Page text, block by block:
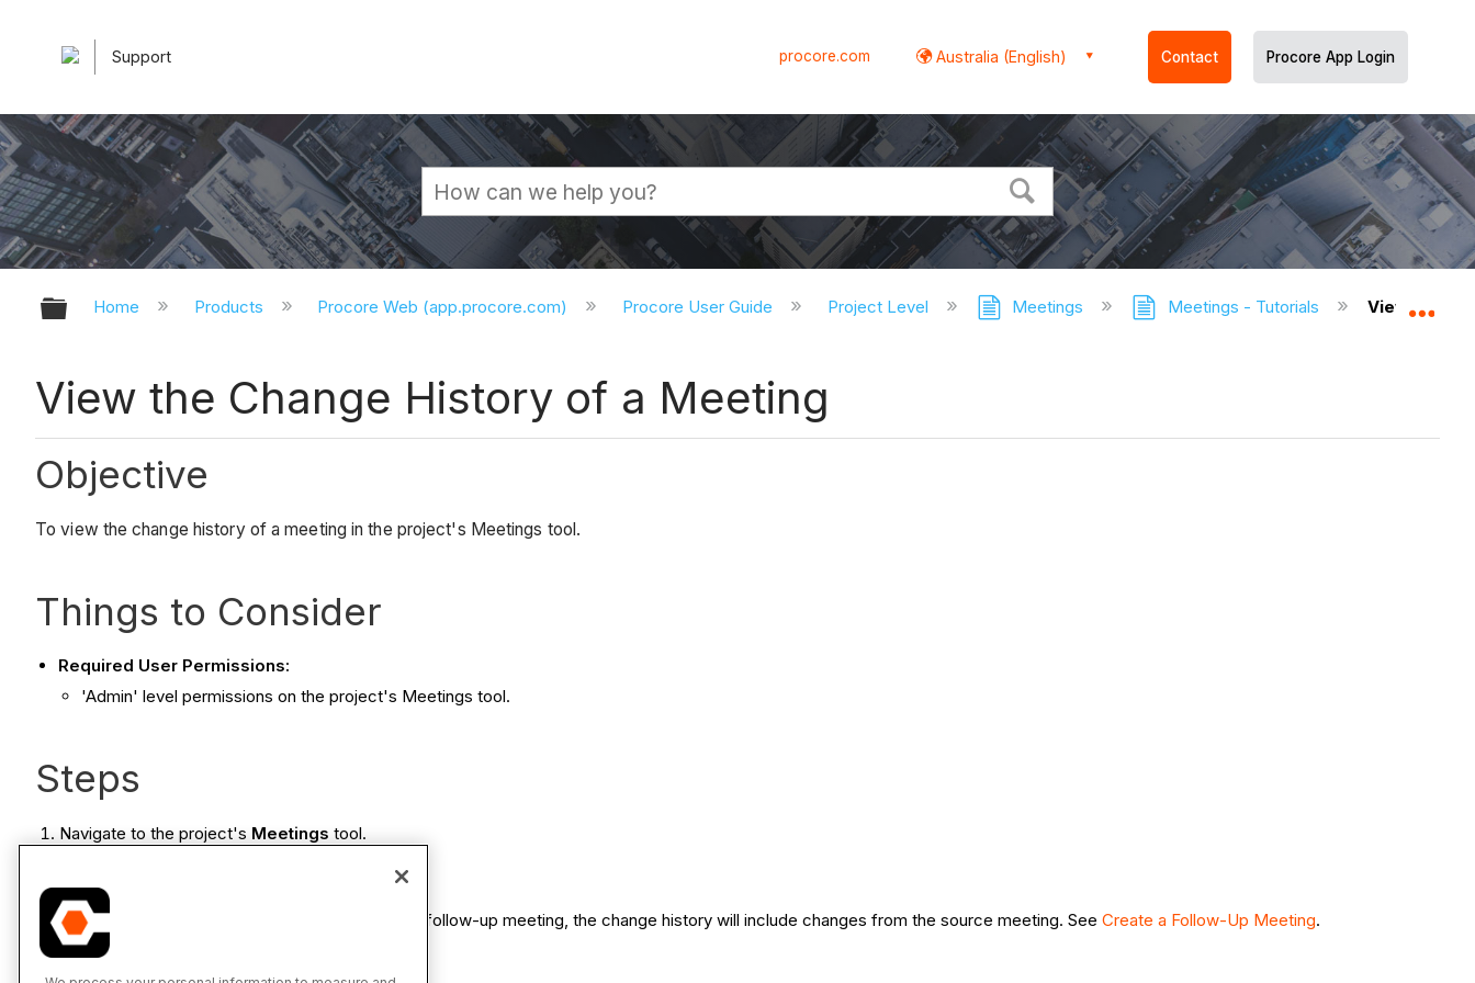
Support procore.com Australia (English) Contact Procore App Login
Expand/collapse global hierarchy
Home Products Procore Web (app.procore.com) Procore User Guide Project Level Meetings Meetings - Tutorials View the
View the Change History of a Meeting
Objective
To view the change history of a meeting in the project's Meetings tool.
Things to Consider
Required User Permissions:
'Admin' level permissions on the project's Meetings tool.
Steps
Navigate to the project's Meetings tool.
Click the
Note:If you are viewing the change history for a follow-up meeting, the change history will include changes from the source meeting. SeeCreate a Follow-Up Meeting.